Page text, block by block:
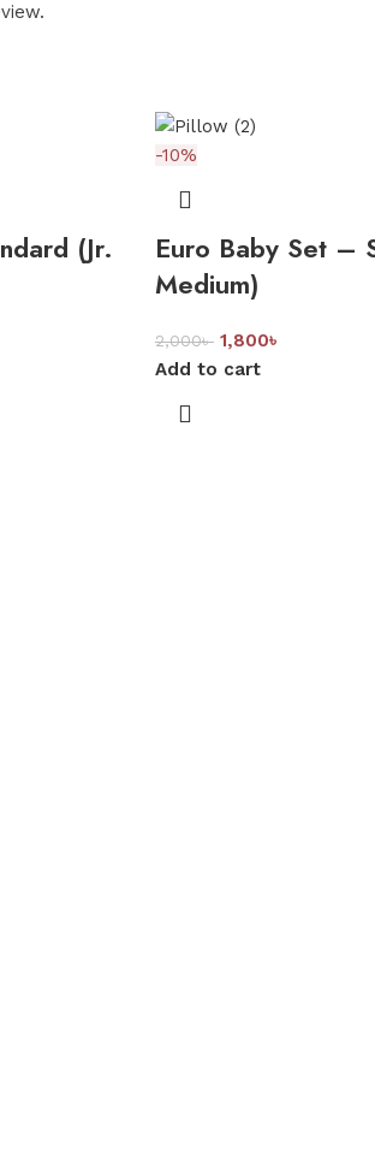
(Jr.
-10%
Euro Baby Set –
Medium)
2,000৳ 1,800৳
Add to cart